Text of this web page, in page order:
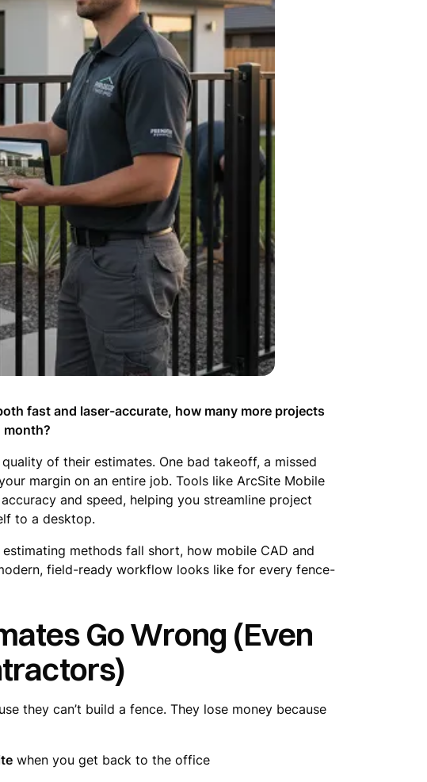
fast and laser-accurate, how many more projects
of their estimates. One bad takeoff, a missed
margin on an entire job. Tools like ArcSite Mobile
and speed, helping you streamline project
to a desktop.
methods fall short, how mobile CAD and
field-ready workflow looks like for every fence-
Go Wrong (Even
they can’t build a fence. They lose money because
when you get back to the office